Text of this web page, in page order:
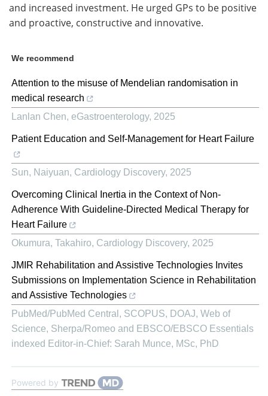
and increased investment. He urged GPs to be positive
and proactive, constructive and innovative.
We recommend
Attention to the misuse of Mendelian randomisation in
medical research
Lanlan Chen, eGastroenterology, 2025
Patient Education and Self-Management for Heart Failure
Sun, Naiyuan, Cardiology Discovery, 2025
Overcoming Clinical Inertia in the Context of Non-
Adherence With Guideline-Directed Medical Therapy for
Heart Failure
Okumura, Takahiro, Cardiology Discovery, 2025
JMIR Rehabilitation and Assistive Technologies Invites
Submissions on Implementation Science in Rehabilitation
and Assistive Technologies
PubMed/PubMed Central, SCOPUS, DOAJ, Web of
Science, Sherpa/Romeo and EBSCO/EBSCO Essentials
indexed Editor-in-Chief: Sarah Munce, MSc, PhD
Powered by